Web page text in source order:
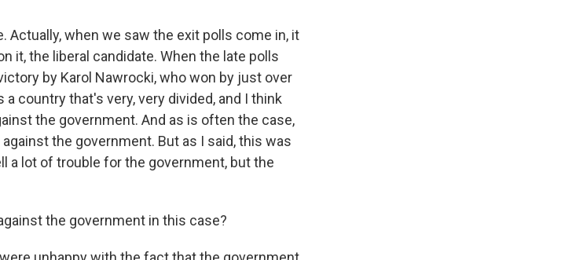
Actually, when we saw the exit polls come in, it
it, the liberal candidate. When the late polls
by Karol Nawrocki, who won by just over
country that's very, very divided, and I think
the government. And as is often the case,
the government. But as I said, this was
a lot of trouble for the government, but the
the government in this case?